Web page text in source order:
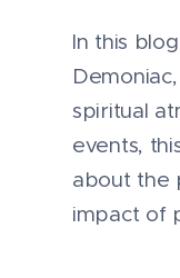
In this
spiritual
events,
about the
impact of